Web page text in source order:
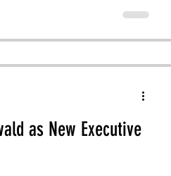
as New Executive